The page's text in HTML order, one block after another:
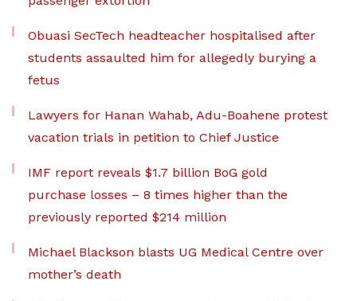
Obuasi SecTech headteacher hospitalised after
students assaulted him for allegedly burying a
fetus
Lawyers for Hanan Wahab, Adu-Boahene protest
vacation trials in petition to Chief Justice
IMF report reveals $1.7 billion BoG gold
purchase losses – 8 times higher than the
previously reported $214 million
Michael Blackson blasts UG Medical Centre over
mother’s death